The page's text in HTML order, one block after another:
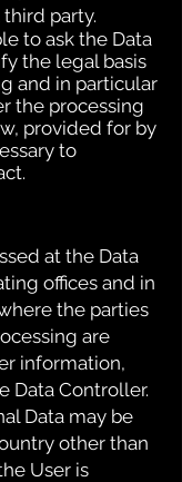
party.
to ask the Data
the legal basis
and in particular
the processing
provided for by
to
at the Data
offices and in
the parties
are
information,
Data Controller.
Data may be
other than
User is